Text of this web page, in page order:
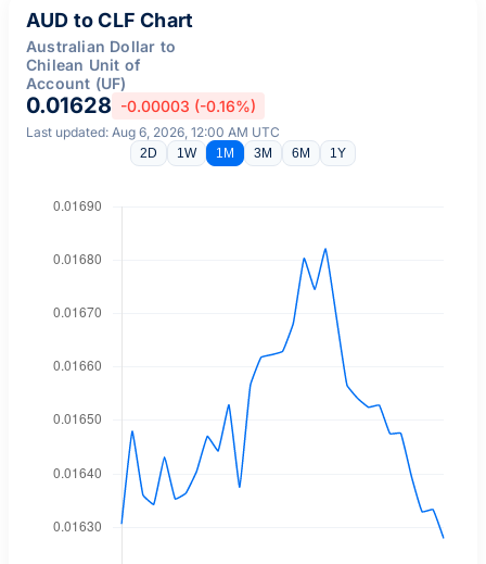
AUD to CLF Chart
Australian Dollar to
Chilean Unit of
Account (UF)
0.01628 -0.00003 (-0.16%)
Last updated: Aug 6, 2026, 12:00 AM UTC
2D 1W 1M 3M 6M 1Y